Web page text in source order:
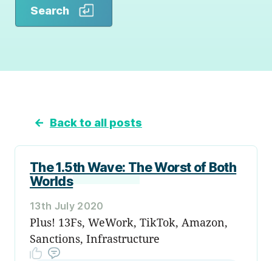
Search
← Back to all posts
The 1.5th Wave: The Worst of Both
Worlds
13th July 2020
Plus! 13Fs, WeWork, TikTok, Amazon,
Sanctions, Infrastructure